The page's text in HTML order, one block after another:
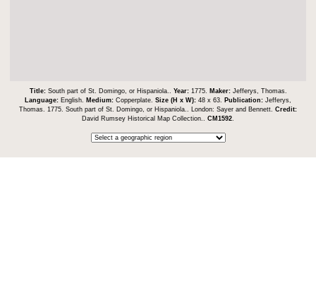
Title: South part of St. Domingo, or Hispaniola.. Year: 1775. Maker: Jefferys, Thomas.
Language: English. Medium: Copperplate. Size (H x W): 48 x 63. Publication: Jefferys,
Thomas. 1775. South part of St. Domingo, or Hispaniola.. London: Sayer and Bennett. Credit:
David Rumsey Historical Map Collection.. CM1592